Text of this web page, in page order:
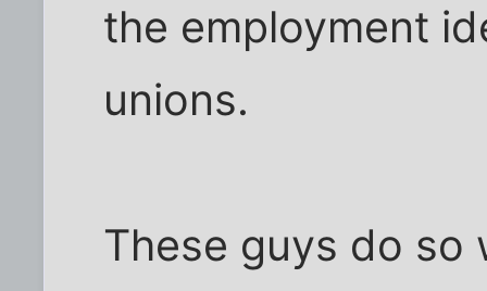
the employment
unions.
These guys do so